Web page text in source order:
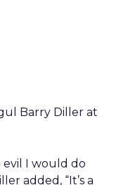
Barry Diller at
evil I would do
added, “It’s a